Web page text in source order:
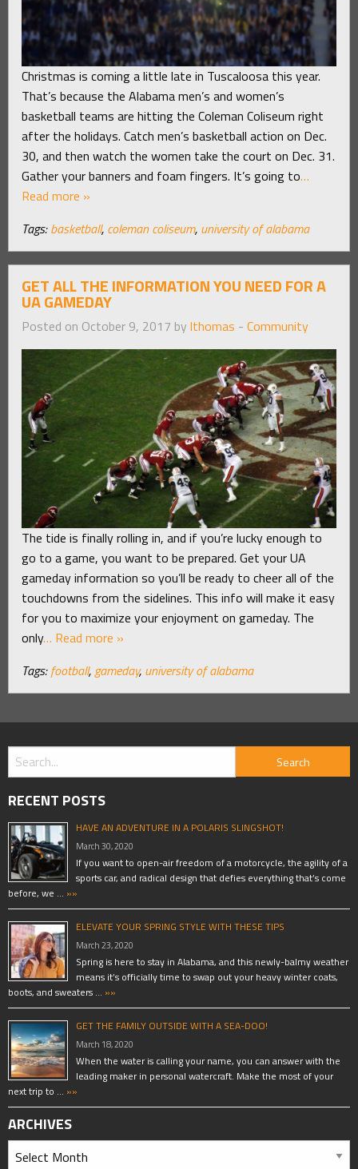
Christmas is coming a little late in Tuscaloosa this year.
That’s because the Alabama men’s and women’s
basketball teams are hitting the Coleman Coliseum right
after the holidays. Catch men’s basketball action on Dec.
30, and then watch the women take the court on Dec. 31.
Gather your banners and foam fingers. It’s going to…
Read more »
Tags: basketball, coleman coliseum, university of alabama
GET ALL THE INFORMATION YOU NEED FOR A
UA GAMEDAY
Posted on October 9, 2017 by lthomas - Community
The tide is finally rolling in, and if you’re lucky enough to
go to a game, you want to be prepared. Get your UA
gameday information so you’ll be ready to cheer all of the
touchdowns from the sidelines. This info will make it easy
for you to maximize your enjoyment on gameday. The
only… Read more »
Tags: football, gameday, university of alabama
RECENT POSTS
HAVE AN ADVENTURE IN A POLARIS SLINGSHOT!
March 30, 2020
If you want to open-air freedom of a motorcycle, the agility of a
sports car, and radical design that defies everything that’s come
before, we … »»
ELEVATE YOUR SPRING STYLE WITH THESE TIPS
March 23, 2020
Spring is here to stay in Alabama, and this newly-balmy weather
means it’s officially time to swap out your heavy winter coats,
boots, and sweaters … »»
GET THE FAMILY OUTSIDE WITH A SEA-DOO!
March 18, 2020
When the water is calling your name, you can answer with the
leading maker in personal watercraft. Make the most of your
next trip to … »»
ARCHIVES